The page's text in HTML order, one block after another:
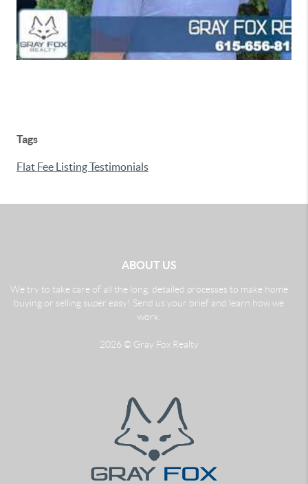
Tags
Flat Fee Listing Testimonials
ABOUT US
We try to take care of all the long, detailed processes to make home
buying or selling super easy! Send us your brief and learn how we
work.
2026 © Gray Fox Realty